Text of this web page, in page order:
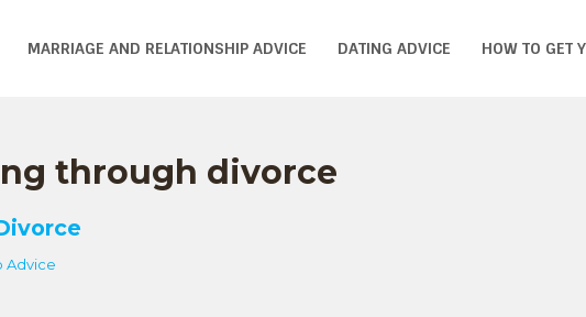
MARRIAGE AND RELATIONSHIP ADVICE DATING ADVICE HOW TO GET
through divorce
Advice